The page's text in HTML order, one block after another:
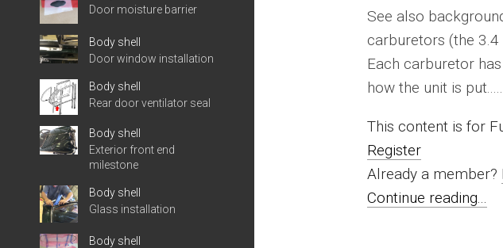
See also
carburetors (the 3.4
Each carburetor
how the unit is
This content is for
Register
Already a member?
Continue reading...
Door moisture barrier
Body shell
Door window installation
Body shell
Rear door ventilator seal
Body shell
Exterior front end
milestone
Body shell
Glass installation
Body shell